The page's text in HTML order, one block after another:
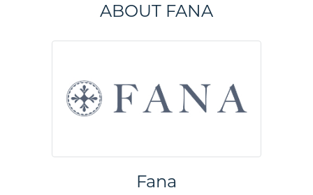
ABOUT FANA
Fana